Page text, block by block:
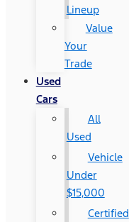
Lineup
Value
Your
Trade
Used
Cars
All
Used
Vehicle
Under
$15,000
Certified